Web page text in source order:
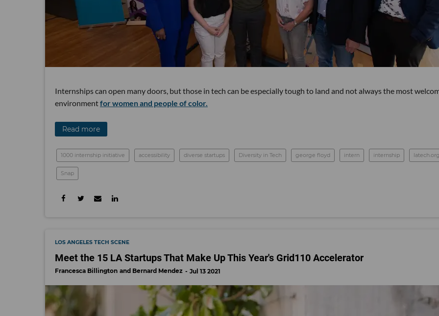
Internships can open many doors, but those in tech can be especially tough to land and not always the most
environmentfor women and people of color.
Read more
1000 internship initiative accessibility diverse startups Diversity in Tech george floyd intern internship
Snap
LOS ANGELES TECH SCENE
Meet the 15 LA Startups That Make Up This Year's Grid110 Accelerator
Francesca Billington Bernard Mendez Jul 13 2021